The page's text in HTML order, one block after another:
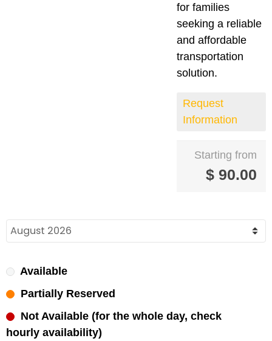
for families
seeking a reliable
and affordable
transportation
solution.
Request
Information
Starting from
$ 90.00
Available
Partially Reserved
Not Available (for the whole day, check
hourly availability)